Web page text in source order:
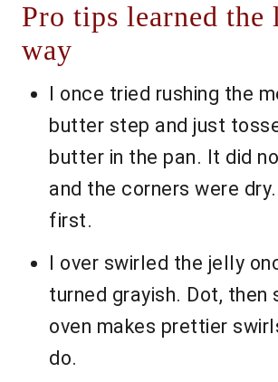
Pro tips learned the
way
I once tried rushing the
butter step and just
butter in the pan. It did
and the corners were
first.
I over swirled the jelly
turned grayish. Dot, then
oven makes prettier
do.